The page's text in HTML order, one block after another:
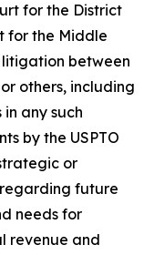
for the District
for the Middle
between
others, including
any such
by the USPTO
or
future
needs for
revenue and